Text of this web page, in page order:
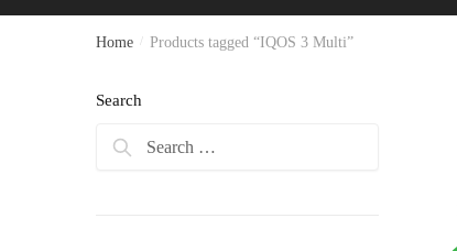
Home Products tagged “IQOS 3 Multi”
Search
Search